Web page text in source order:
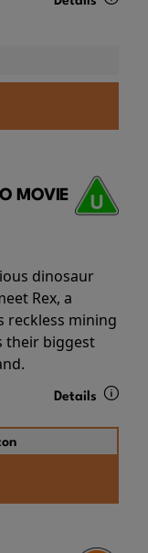
MOVIE
dinosaur
Rex, a
reckless mining
their biggest
Details